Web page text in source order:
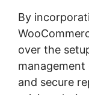
By
over the
and secure